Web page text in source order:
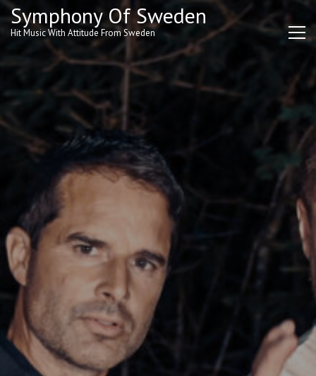
SkipSymphony Of Sweden
Hit Music With Attitude From Sweden